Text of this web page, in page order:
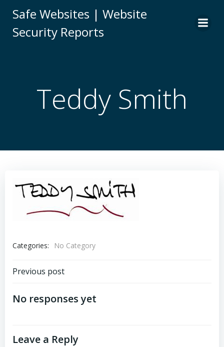
to
Safe Websites | Website
Security Reports
Teddy Smith
Categories: No Category
Post
navigation
Previous post
No responses yet
Leave a Reply